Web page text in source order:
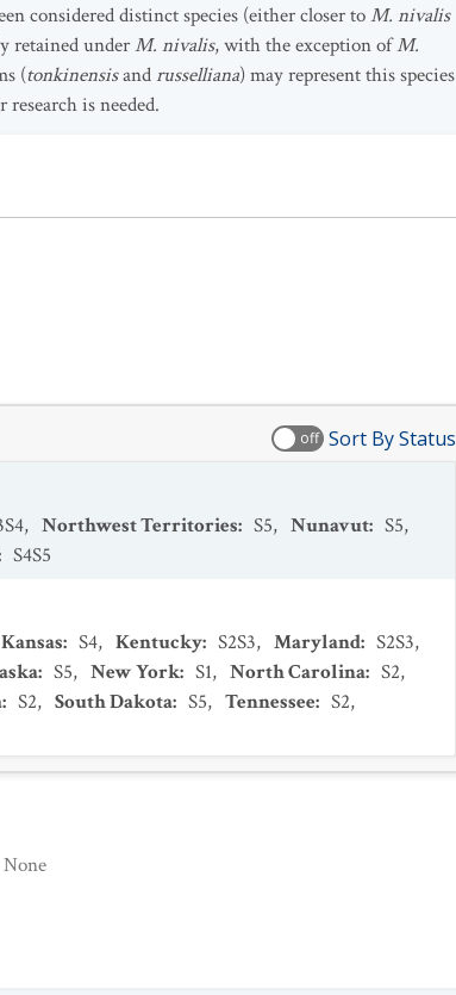
considered distinct species (either closer toM. nivalis
retained underM. nivalis, with the exception ofM.
(tonkinensisandrusselliana) may represent this species
is needed.
off Sort By Status
, Northwest Territories: S5, Nunavut: S5,
S4S5
Kansas: S4, Kentucky: S2S3, Maryland: S2S3,
: S5, New York: S1, North Carolina: S2,
: S2, South Dakota: S5, Tennessee: S2,
None